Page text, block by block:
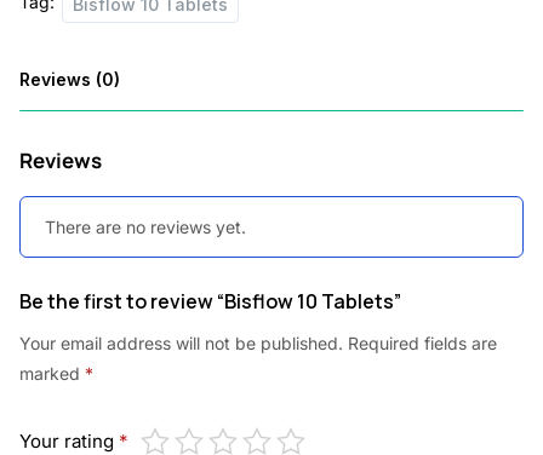
Bisflow 10 Tablets
Reviews (0)
Reviews
There are no reviews yet.
Be the first to review “Bisflow 10 Tablets”
Your email address will not be published. Required fields are
marked *
Your rating *